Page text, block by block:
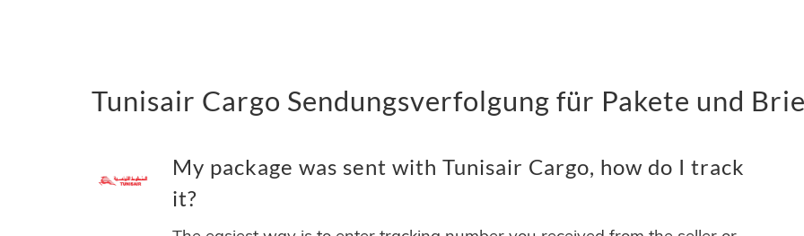
Tunisair Cargo Sendungsverfolgung für Pakete und
My package was sent with Tunisair Cargo, how do I track
it?